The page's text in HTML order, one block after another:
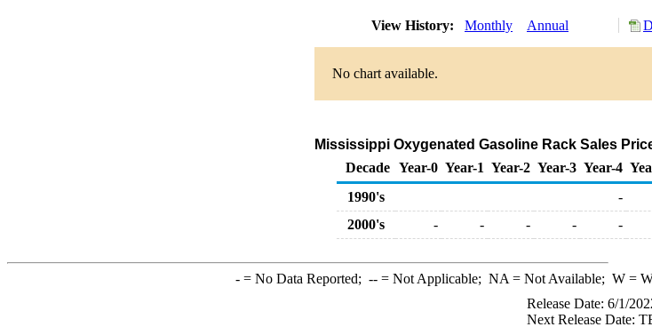
View History: Monthly Annual
No chart available.
Mississippi Oxygenated Gasoline Rack Sales
Decade Year-0 Year-1 Year-2 Year-3 Year-4
1990's
-
2000's
- - - - -
-= No Data Reported; --= Not Applicable; NA = Not Available; W=
Release Date: 6/1/
Next Release Date: